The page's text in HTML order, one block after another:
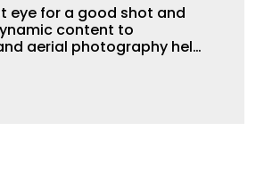
eye for a good shot and
content to
aerial photography help